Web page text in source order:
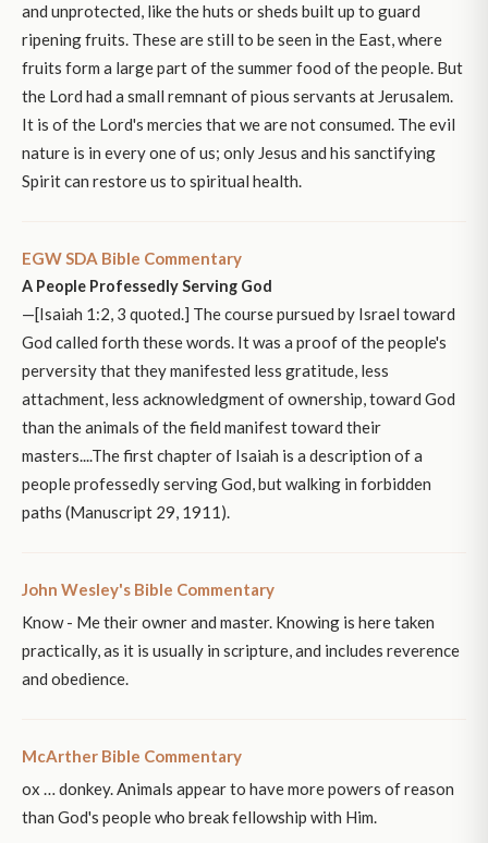
and unprotected, like the huts or sheds built up to guard
ripening fruits. These are still to be seen in the East, where
fruits form a large part of the summer food of the people. But
the Lord had a small remnant of pious servants at Jerusalem.
It is of the Lord's mercies that we are not consumed. The evil
nature is in every one of us; only Jesus and his sanctifying
Spirit can restore us to spiritual health.
EGW SDA Bible Commentary
A People Professedly Serving God
—[Isaiah 1:2, 3 quoted.] The course pursued by Israel toward
God called forth these words. It was a proof of the people's
perversity that they manifested less gratitude, less
attachment, less acknowledgment of ownership, toward God
than the animals of the field manifest toward their
masters....The first chapter of Isaiah is a description of a
people professedly serving God, but walking in forbidden
paths (Manuscript 29, 1911).
John Wesley's Bible Commentary
Know - Me their owner and master. Knowing is here taken
practically, as it is usually in scripture, and includes reverence
and obedience.
McArther Bible Commentary
ox … donkey. Animals appear to have more powers of reason
than God's people who break fellowship with Him.